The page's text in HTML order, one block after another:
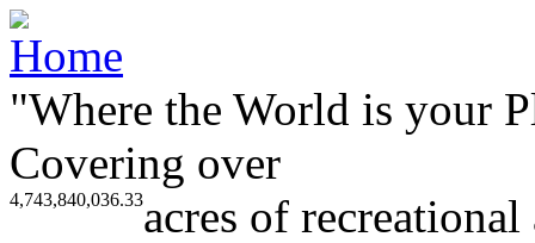
"Where the World is your
Covering over
4,743,840,036.33acres of